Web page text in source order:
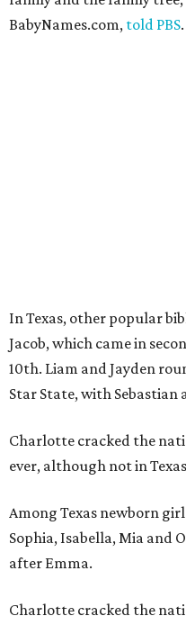
BabyNames.com, told PBS.
In Texas, other popular
Jacob, which came in
10th. Liam and Jayden
Star State, with Sebastian
Charlotte cracked the
ever, although not in
Among Texas newborn
Sophia, Isabella, Mia and
after Emma.
Charlotte cracked the